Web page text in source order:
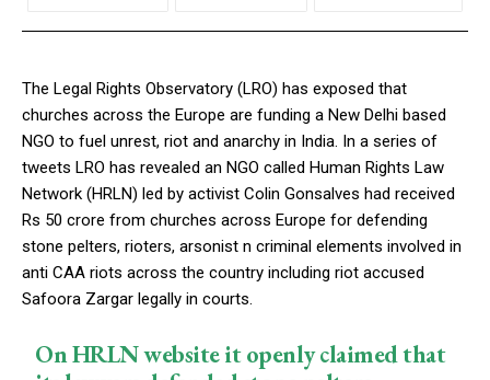
The Legal Rights Observatory (LRO) has exposed that
churches across the Europe are funding a New Delhi based
NGO to fuel unrest, riot and anarchy in India. In a series of
tweets LRO has revealed an NGO called Human Rights Law
Network (HRLN) led by activist Colin Gonsalves had received
Rs 50 crore from churches across Europe for defending
stone pelters, rioters, arsonist n criminal elements involved in
anti CAA riots across the country including riot accused
Safoora Zargar legally in courts.
On HRLN website it openly claimed that